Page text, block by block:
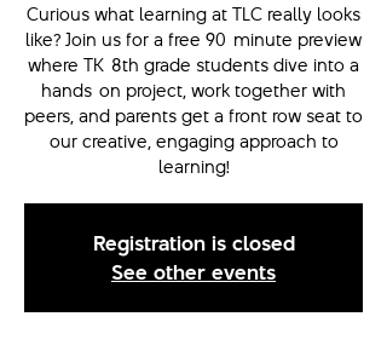
Curious what learning at TLC really looks
like? Join us for a free 90-minute preview
where TK-8th grade students dive into a
hands-on project, work together with
peers, and parents get a front row seat to
our creative, engaging approach to
learning!
Registration is closed
See other events